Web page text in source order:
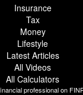
Insurance
Tax
Money
Lifestyle
Latest Articles
All Videos
All Calculators
professional on